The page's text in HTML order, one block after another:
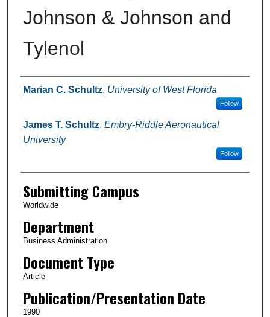
Johnson & Johnson and
Tylenol
Authors
Marian C. Schultz, University of West Florida
Follow
James T. Schultz, Embry-Riddle Aeronautical
University
Follow
Submitting Campus
Worldwide
Department
Business Administration
Document Type
Article
Publication/Presentation Date
1990